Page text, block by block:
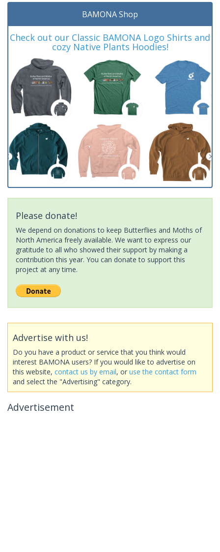
BAMONA Shop
Check out our Classic BAMONA Logo Shirts and
cozy Native Plants Hoodies!
Please donate!
We depend on donations to keep Butterflies and Moths of
North America freely available. We want to express our
gratitude to all who showed their support by making a
contribution this year. You can donate to support this
project at any time.
Advertise with us!
Do you have a product or service that you think would
interest BAMONA users? If you would like to advertise on
this website, contact us by email, or use the contact form
and select the "Advertising" category.
Advertisement